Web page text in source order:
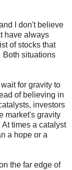
I don't believe
have always
of stocks that
Both situations
for gravity to
of believing in
investors
market's gravity
times a catalyst
a hope or a
the far edge of